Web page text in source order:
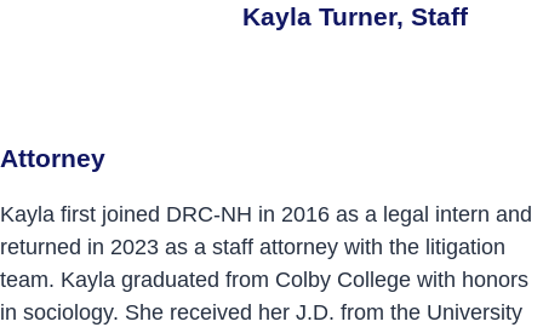
Kayla Turner, Staff
Attorney
Kayla first joined DRC-NH in 2016 as a legal intern and
returned in 2023 as a staff attorney with the litigation
team. Kayla graduated from Colby College with honors
in sociology. She received her J.D. from the University